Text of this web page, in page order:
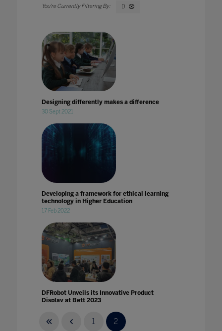
D
Designing differently makes a difference
30 Sept 2021
Developing a framework for ethical learning
technology in Higher Education
17 Feb 2022
DFRobot Unveils its Innovative Product
Display at Bett 2023
1 2